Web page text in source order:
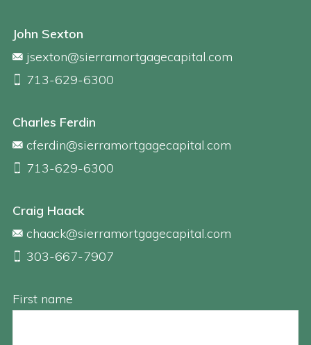
John Sexton
jsexton@sierramortgagecapital.com
713-629-6300
Charles Ferdin
cferdin@sierramortgagecapital.com
713-629-6300
Craig Haack
chaack@sierramortgagecapital.com
303-667-7907
First name